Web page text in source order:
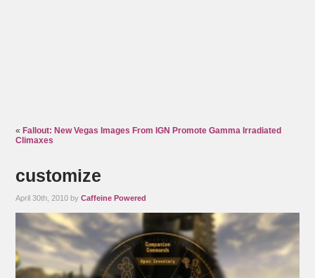
« Fallout: New Vegas Images From IGN Promote Gamma Irradiated
Climaxes
customize
April 30th, 2010 byCaffeine Powered